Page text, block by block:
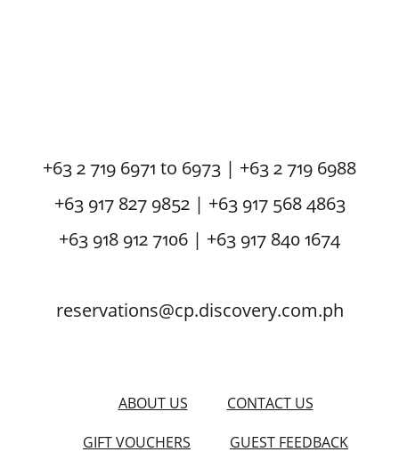
+63 2 719 6971 to 6973 | +63 2 719 6988
+63 917 827 9852 | +63 917 568 4863
+63 918 912 7106 | +63 917 840 1674
reservations@cp.discovery.com.ph
ABOUT US
CONTACT US
GIFT VOUCHERS
GUEST FEEDBACK